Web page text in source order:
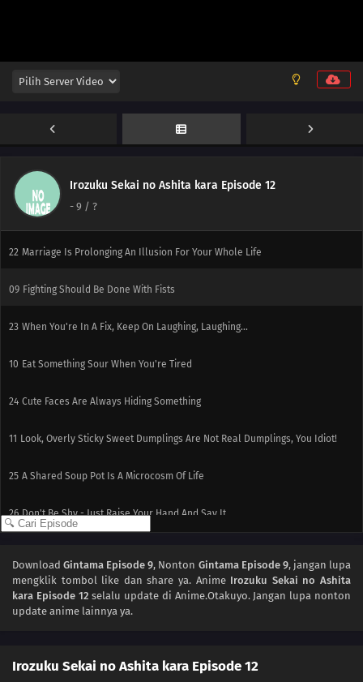
Irozuku Sekai no Ashita kara Episode 12
- 9 / ?
Watch Out For Conveyor Belts!
Responsible Owners Should Clean Up After Their Pets
You'll Get A Stomachache, So Be Careful
There Is Butt A Fine Line Between Persistence And Stubbornness
22 Marriage Is Prolonging An Illusion For Your Whole Life
09 Fighting Should Be Done With Fists
23 When You're In A Fix, Keep On Laughing, Laughing...
10 Eat Something Sour When You're Tired
24 Cute Faces Are Always Hiding Something
11 Look, Overly Sticky Sweet Dumplings Are Not Real Dumplings, You Idiot!
25 A Shared Soup Pot Is A Microcosm Of Life
26 Don't Be Shy - Just Raise Your Hand And Say It
DownloadGintama Episode 9, Nonton Gintama Episode 9, jangan lupa
mengklik tombol like dan share ya. Anime Irozuku Sekai no Ashita
kara Episode 12 selalu update di Anime.Otakuyo. Jangan lupa nonton
update anime lainnya ya.
Irozuku Sekai no Ashita kara Episode 12